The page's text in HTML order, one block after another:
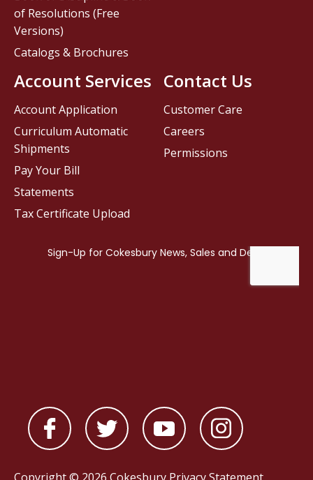
Contact Us
Customer Care
Careers
Permissions
of Resolutions (Free
Versions)
Catalogs & Brochures
Account Services
Account Application
Curriculum Automatic
Shipments
Pay Your Bill
Statements
Tax Certificate Upload